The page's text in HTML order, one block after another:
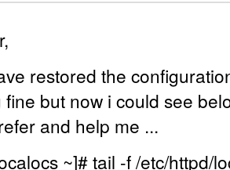
restored the
fine but now i could see
and help me ...
~]# tail -f /etc/httpd/